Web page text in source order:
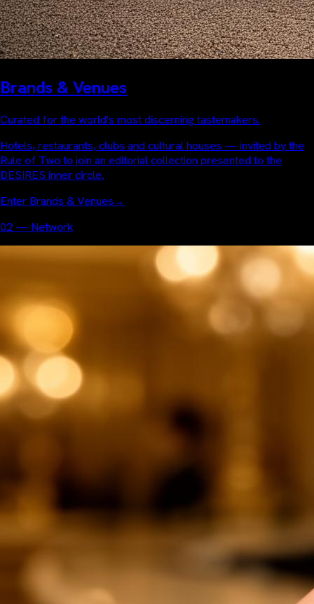
Brands & Venues
Curated for the world's most discerning tastemakers.
Hotels, restaurants, clubs and cultural houses — invited by the
Rule of Two to join an editorial collection presented to the
DESIRES inner circle.
Enter Brands & Venues→
02 — Network